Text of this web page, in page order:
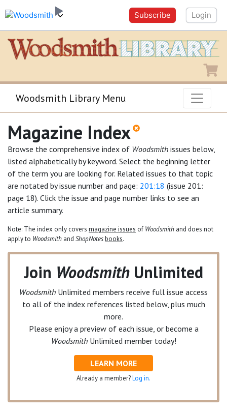
Subscribe Login
Woodsmith Library Menu
Magazine Index
Browse the comprehensive index of Woodsmith issues below,
listed alphabetically by keyword. Select the beginning letter
of the term you are looking for. Related issues to that topic
are notated by issue number and page: 201:18 (issue 201:
page 18). Click the issue and page number links to see an
article summary.
Note: The index only covers magazine issues of Woodsmith and does not
apply to Woodsmith and ShopNotesbooks.
Join WoodsmithUnlimited
Woodsmith Unlimited members receive full issue access
to all of the index references listed below, plus much
more.
Please enjoy a preview of each issue, or become a
WoodsmithUnlimitedmember today!
LEARN MORE
Already a member?Log in.